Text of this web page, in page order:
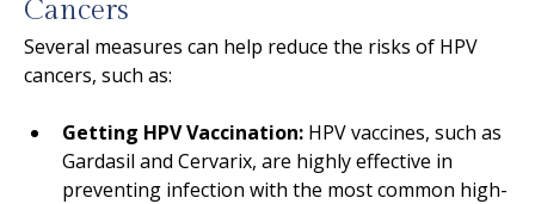
Cancers
Several measures can help reduce the risks of HPV
cancers, such as:
Getting HPV Vaccination: HPV vaccines, such as
Gardasil and Cervarix, are highly effective in
preventing infection with the most common high-